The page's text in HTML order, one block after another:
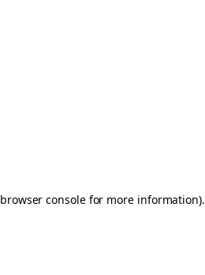
browser consolefor more information).